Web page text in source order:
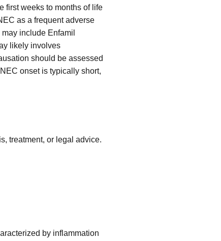
first weeks to months of life
as a frequent adverse
include Enfamil
likely involves
should be assessed
onset is typically short,
treatment, or legal advice.
by inflammation